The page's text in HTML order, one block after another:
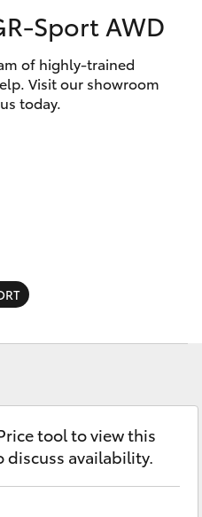
(07) 5495
1844
Parts
Sport AWD
of highly-trained
Visit our showroom
today.
tool to view this
discuss availability.